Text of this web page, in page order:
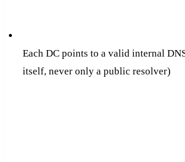
Each DC points to a valid internal
itself, never only a public resolver)